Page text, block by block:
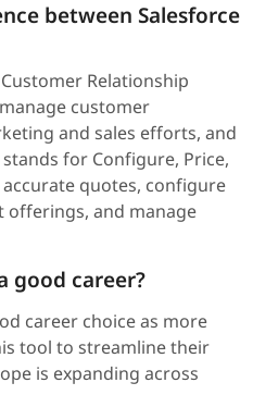
between Salesforce
Relationship
customer
and sales efforts, and
for Configure, Price,
quotes, configure
offerings, and manage
good career?
career choice as more
tool to streamline their
is expanding across